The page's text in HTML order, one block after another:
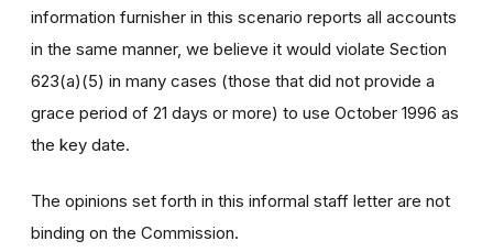
information furnisher in this scenario reports all accounts
in the same manner, we believe it would violate Section
623(a)(5) in many cases (those that did not provide a
grace period of 21 days or more) to use October 1996 as
the key date.
The opinions set forth in this informal staff letter are not
binding on the Commission.